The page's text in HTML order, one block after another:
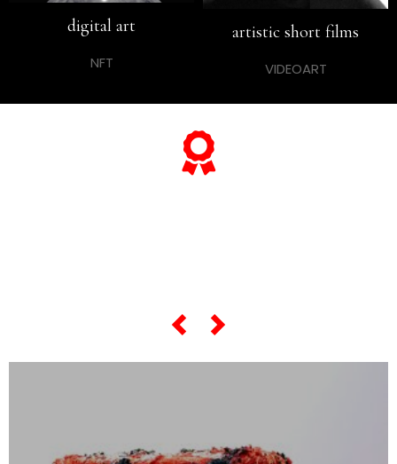
digital art
NFT
artistic short films
VIDEOART
scroll the slider below...